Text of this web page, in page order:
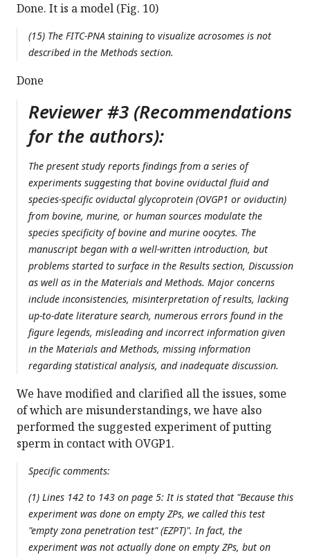
Done. It is a model (Fig. 10)
(15) The FITC-PNA staining to visualize acrosomes is not
described in the Methods section.
Done
Reviewer #3 (Recommendations
for the authors):
The present study reports findings from a series of
experiments suggesting that bovine oviductal fluid and
species-specific oviductal glycoprotein (OVGP1 or oviductin)
from bovine, murine, or human sources modulate the
species specificity of bovine and murine oocytes. The
manuscript began with a well-written introduction, but
problems started to surface in the Results section, Discussion
as well as in the Materials and Methods. Major concerns
include inconsistencies, misinterpretation of results, lacking
up-to-date literature search, numerous errors found in the
figure legends, misleading and incorrect information given
in the Materials and Methods, missing information
regarding statistical analysis, and inadequate discussion.
We have modified and clarified all the issues, some
of which are misunderstandings, we have also
performed the suggested experiment of putting
sperm in contact with OVGP1.
Specific comments:
(1) Lines 142 to 143 on page 5: It is stated that "Because this
experiment was done on empty ZPs, we called this test
"empty zona penetration test" (EZPT)". In fact, the
experiment was not actually done on empty ZPs, but on